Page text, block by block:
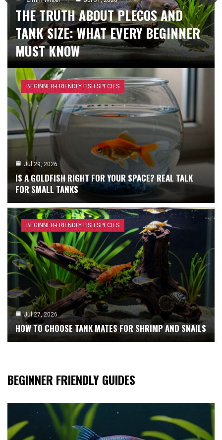
Zimm Writer Aug 5, 2026
LOW-TECH PLANTS THAT THRIVE IN
ANY AQUARIUM
Zimm Writer Aug 3, 2026
SETTING UP A PLANTED AQUARIUM
FOR BEGINNERS
THE TRUTH ABOUT PLECOS AND
TANK SIZE: WHAT EVERY BEGINNER
MUST KNOW
BEGINNER-FRIENDLY FISH SPECIES
Jul 29, 2026
IS A GOLDFISH RIGHT FOR YOUR SPACE? REAL TALK
FOR SMALL TANKS
BEGINNER-FRIENDLY FISH SPECIES
Jul 27, 2026
HOW TO CHOOSE TANK MATES FOR SHRIMP AND SNAILS
BEGINNER FRIENDLY GUIDES